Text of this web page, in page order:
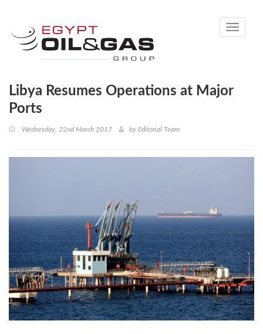
Toggle
Libya Resumes Operations at Major
Ports
Wednesday, 22nd March 2017 by Editorial Team